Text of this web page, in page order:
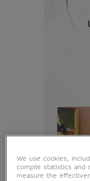
We use cookies,
compile statistics and
measure the